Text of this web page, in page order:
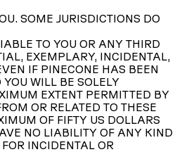
SOME JURISDICTIONS DO
TO YOU OR ANY THIRD
EXEMPLARY, INCIDENTAL,
IF PINECONE HAS BEEN
WILL BE SOLELY
EXTENT PERMITTED BY
OR RELATED TO THESE
OF FIFTY US DOLLARS
NO LIABILITY OF ANY KIND
INCIDENTAL OR